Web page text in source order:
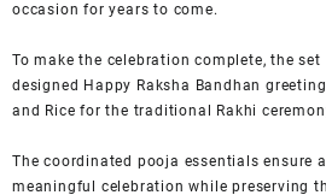
occasion for years to come.
To make the celebration complete, the
designed Happy Raksha Bandhan
and Rice for the traditional Rakhi
The coordinated pooja essentials ensure
meaningful celebration while preserving